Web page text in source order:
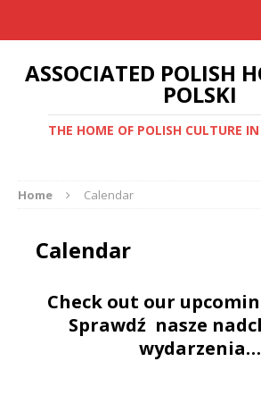
ASSOCIATED POLISH
POLSKI
THE HOME OF POLISH CULTURE
Home Calendar
Calendar
Check out our
Sprawdź nasze
wydarzenia…